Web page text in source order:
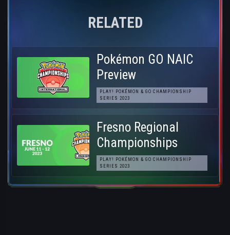
RELATED
Pokémon GO NAIC
Preview
PLAY! POKÉMON & GO CHAMPIONSHIP
SERIES 2023
Fresno Regional
Championships
PLAY! POKÉMON & GO CHAMPIONSHIP
SERIES 2023